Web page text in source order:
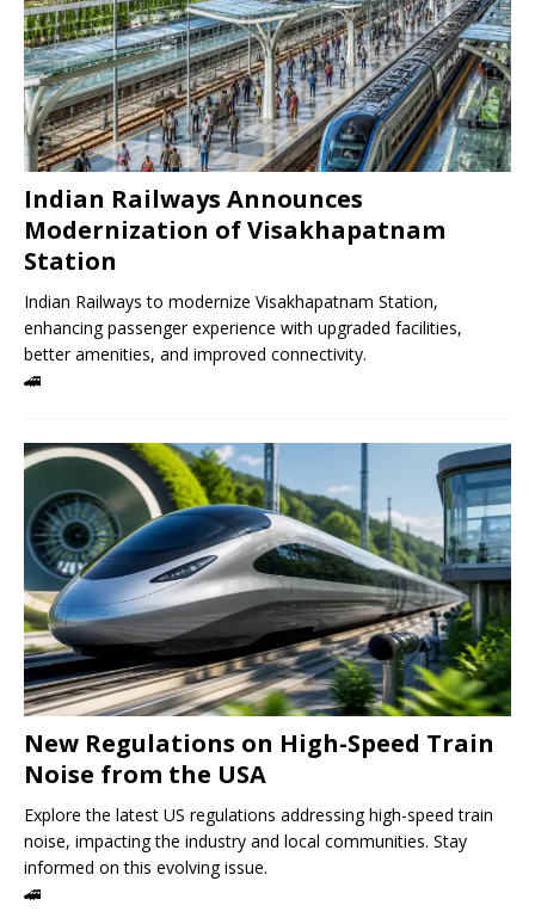
Indian Railways Announces
Modernization of Visakhapatnam
Station
Indian Railways to modernize Visakhapatnam Station,
enhancing passenger experience with upgraded facilities,
better amenities, and improved connectivity.
🚄
New Regulations on High-Speed ​​Train
Noise from the USA
Explore the latest US regulations addressing high-speed train
noise, impacting the industry and local communities. Stay
informed on this evolving issue.
🚄